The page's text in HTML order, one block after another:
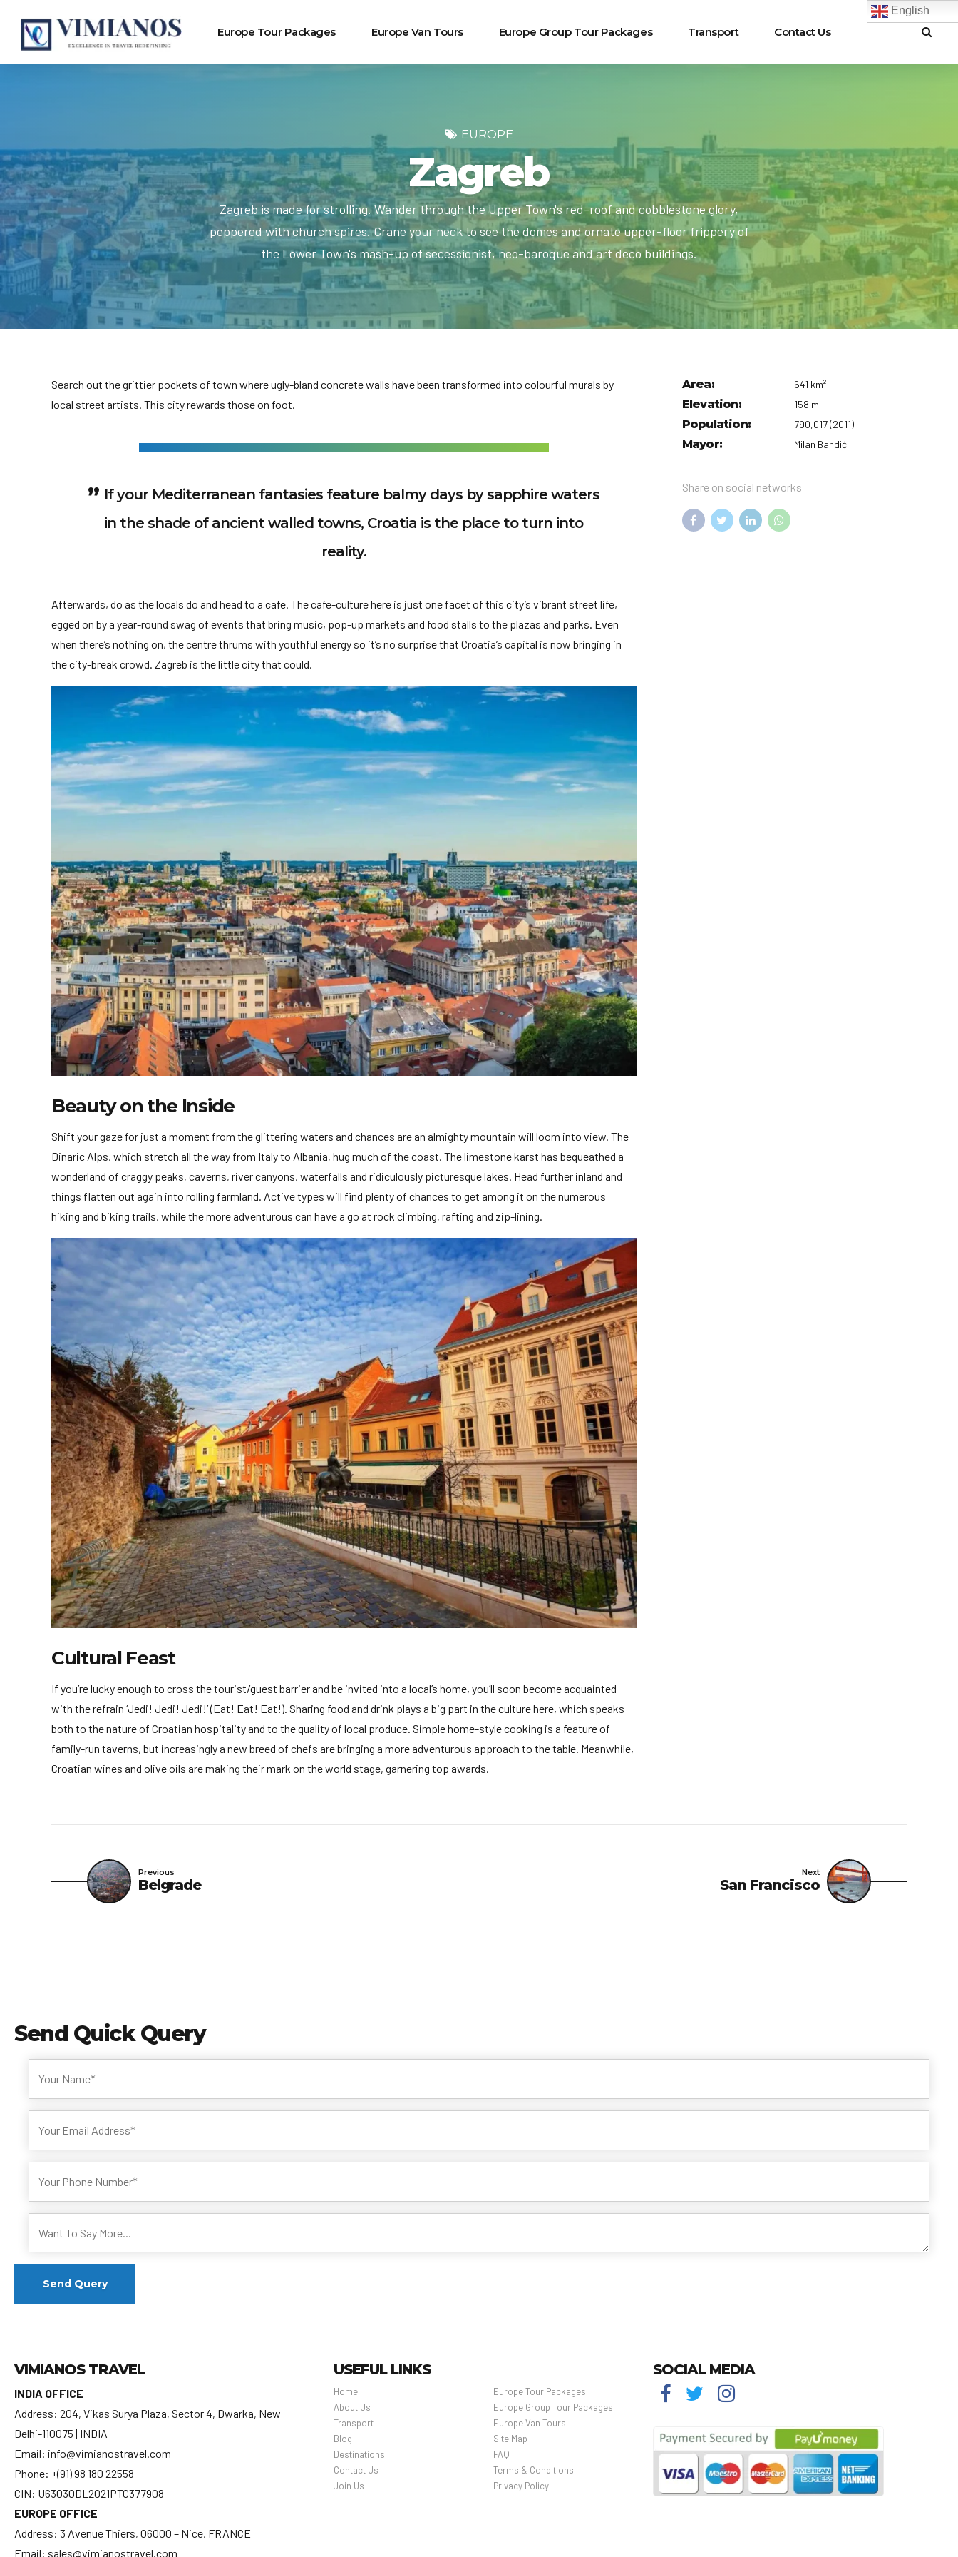
Europe Tour Packages Europe Van Tours Europe Group Tour Packages Transport Contact Us
English
EUROPE
Zagreb
Zagreb is made for strolling. Wander through the Upper Town's red-roof and cobblestone glory,
peppered with church spires. Crane your neck to see the domes and ornate upper-floor frippery of
the Lower Town's mash-up of secessionist, neo-baroque and art deco buildings.
Search out the grittier pockets of town where ugly-bland concrete walls have been transformed into colourful murals by
local street artists. This city rewards those on foot.
If your Mediterranean fantasies feature balmy days by sapphire waters
in the shade of ancient walled towns, Croatia is the place to turn into
reality.
Afterwards, do as the locals do and head to a cafe. The cafe-culture here is just one facet of this city’s vibrant street life,
egged on by a year-round swag of events that bring music, pop-up markets and food stalls to the plazas and parks. Even
when there’s nothing on, the centre thrums with youthful energy so it’s no surprise that Croatia’s capital is now bringing in
the city-break crowd. Zagreb is the little city that could.
Beauty on the Inside
Shift your gaze for just a moment from the glittering waters and chances are an almighty mountain will loom into view. The
Dinaric Alps, which stretch all the way from Italy to Albania, hug much of the coast. The limestone karst has bequeathed a
wonderland of craggy peaks, caverns, river canyons, waterfalls and ridiculously picturesque lakes. Head further inland and
things flatten out again into rolling farmland. Active types will find plenty of chances to get among it on the numerous
hiking and biking trails, while the more adventurous can have a go at rock climbing, rafting and zip-lining.
Cultural Feast
If you’re lucky enough to cross the tourist/guest barrier and be invited into a local’s home, you’ll soon become acquainted
with the refrain ‘Jedi! Jedi! Jedi!’ (Eat! Eat! Eat!). Sharing food and drink plays a big part in the culture here, which speaks
both to the nature of Croatian hospitality and to the quality of local produce. Simple home-style cooking is a feature of
family-run taverns, but increasingly a new breed of chefs are bringing a more adventurous approach to the table. Meanwhile,
Croatian wines and olive oils are making their mark on the world stage, garnering top awards.
Area: 641 km²
Elevation: 158 m
Population: 790,017 (2011)
Mayor: Milan Bandić
Share on social networks
Previous
Belgrade
Next
San Francisco
Send Quick Query
VIMIANOS TRAVEL
INDIA OFFICE
Address: 204, Vikas Surya Plaza, Sector 4, Dwarka, New
Delhi-110075 | INDIA
Email: info@vimianostravel.com
Phone: +(91) 98 180 22558
CIN: U63030DL2021PTC377908
EUROPE OFFICE
Address: 3 Avenue Thiers, 06000 – Nice, FRANCE
Email: sales@vimianostravel.com
USEFUL LINKS
Home
About Us
Transport
Blog
Destinations
Contact Us
Join Us
Europe Tour Packages
Europe Group Tour Packages
Europe Van Tours
Site Map
FAQ
Terms & Conditions
Privacy Policy
SOCIAL MEDIA